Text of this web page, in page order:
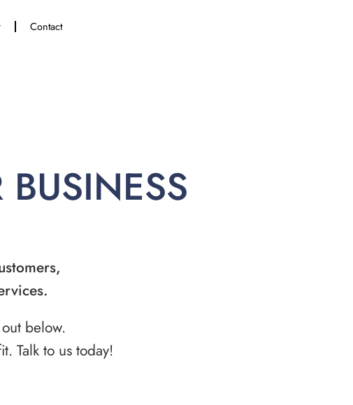
Contact
below.
Talk to us today!